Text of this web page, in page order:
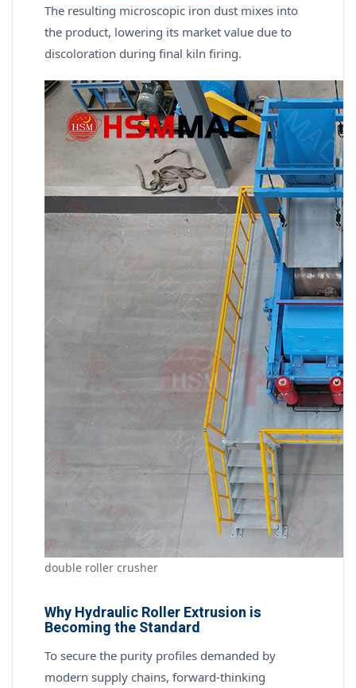
The resulting microscopic iron dust mixes into
the product, lowering its market value due to
discoloration during final kiln firing.
double roller crusher
Why Hydraulic Roller Extrusion is
Becoming the Standard
To secure the purity profiles demanded by
modern supply chains, forward-thinking